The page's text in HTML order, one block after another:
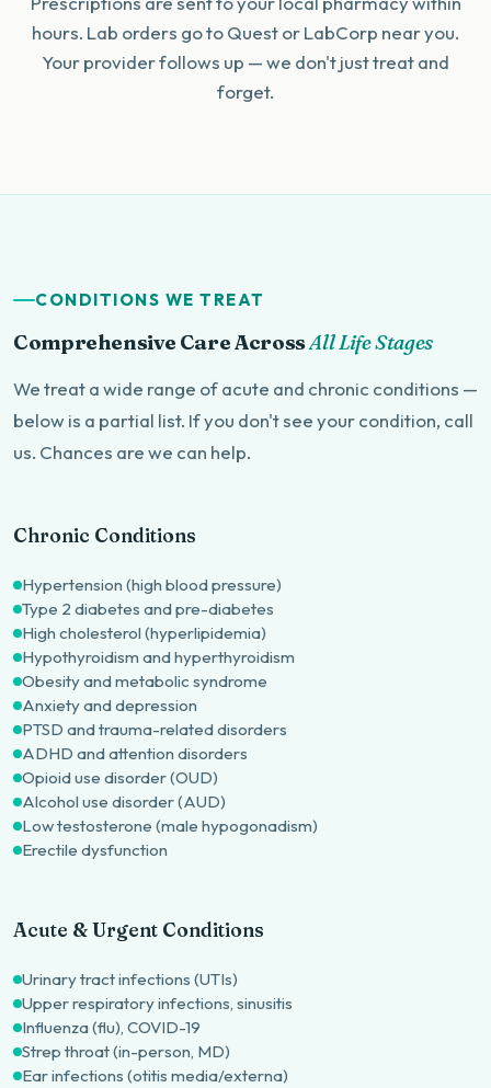
hours. Lab orders go to Quest or LabCorp near you.
Your provider follows up — we don't just treat and
forget.
CONDITIONS WE TREAT
Comprehensive Care AcrossAll Life Stages
We treat a wide range of acute and chronic conditions —
below is a partial list. If you don't see your condition, call
us. Chances are we can help.
Chronic Conditions
Hypertension (high blood pressure)
Type 2 diabetes and pre-diabetes
High cholesterol (hyperlipidemia)
Hypothyroidism and hyperthyroidism
Obesity and metabolic syndrome
Anxiety and depression
PTSD and trauma-related disorders
ADHD and attention disorders
Opioid use disorder (OUD)
Alcohol use disorder (AUD)
Low testosterone (male hypogonadism)
Erectile dysfunction
Acute & Urgent Conditions
Urinary tract infections (UTIs)
Upper respiratory infections, sinusitis
Influenza (flu), COVID-19
Strep throat (in-person, MD)
Ear infections (otitis media/externa)